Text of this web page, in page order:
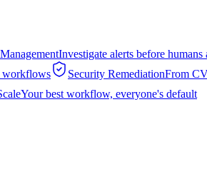
Investigate alerts before humans
workflows Security RemediationFrom
Your best workflow, everyone's default